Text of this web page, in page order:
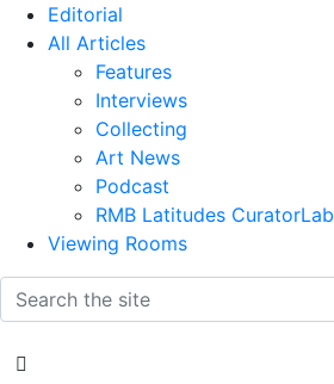
Editorial
All Articles
Features
Interviews
Collecting
Art News
Podcast
RMB Latitudes CuratorLab
Viewing Rooms